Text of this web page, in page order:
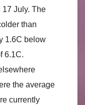
17 July. The
than
1.6C below
6.1C.
the average
currently